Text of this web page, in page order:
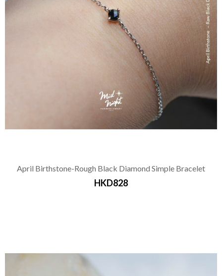
April Birthstone-Rough Black Diamond Simple Bracelet
HKD828